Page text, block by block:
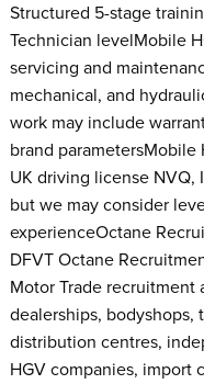
Structured 5-stage
Technician levelMobile
servicing and
mechanical, and
work may include
brand parametersMobile
UK driving license NVQ,
but we may consider
experienceOctane
DFVT Octane
Motor Trade recruitment
dealerships, bodyshops,
distribution centres,
HGV companies, import